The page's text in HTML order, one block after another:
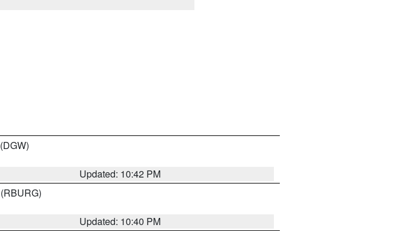
(DGW)
Updated: 10:42 PM
(RBURG)
Updated: 10:40 PM